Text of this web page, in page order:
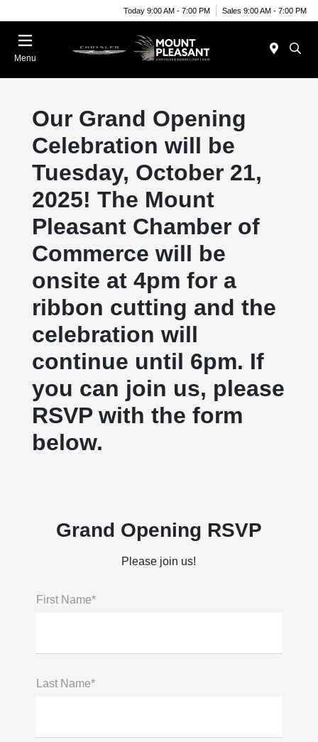
Today 9:00 AM - 7:00 PM Sales 9:00 AM - 7:00 PM
Menu
Our Grand Opening
Celebration will be
Tuesday, October 21,
2025! The Mount
Pleasant Chamber of
Commerce will be
onsite at 4pm for a
ribbon cutting and the
celebration will
continue until 6pm. If
you can join us, please
RSVP with the form
below.
Grand Opening RSVP
Please join us!
First Name*
Last Name*